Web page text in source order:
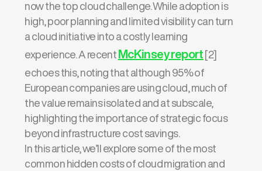
now the top cloud challenge. While adoption is
high, poor planning and limited visibility can turn
a cloud initiative into a costly learning
experience. A recent McKinsey report [2]
echoes this, noting that although 95% of
European companies are using cloud, much of
the value remains isolated and at subscale,
highlighting the importance of strategic focus
beyond infrastructure cost savings.
In this article, we’ll explore some of the most
common hidden costs of cloud migration and